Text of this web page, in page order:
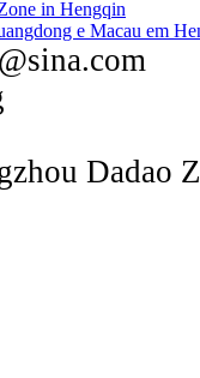
in Hengqin
e Macau em
Dadao